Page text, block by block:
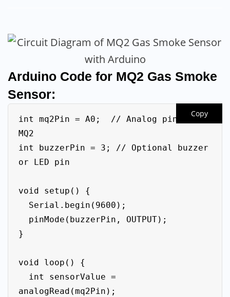
Arduino Code for MQ2 Gas Smoke
Sensor:
Copy
int mq2Pin = A0;  // Analog pin for
MQ2
int buzzerPin = 3; // Optional buzzer
or LED pin
void setup() {
}
void loop() {
analogRead(mq2Pin);